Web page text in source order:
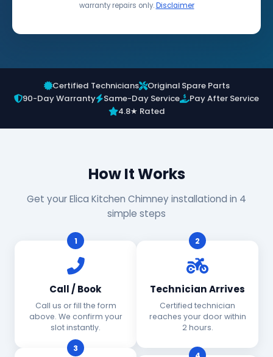
warranty repairs only.Disclaimer
Certified Technicians
Original Spare Parts
90-Day Warranty
Same-Day Service
Pay After Service
4.8★ Rated
How It Works
Get your Elica Kitchen Chimney installationd in 4
simple steps
1
Call / Book
Call us or fill the form
above. We confirm your
slot instantly.
2
Technician Arrives
Certified technician
reaches your door within
2 hours.
3